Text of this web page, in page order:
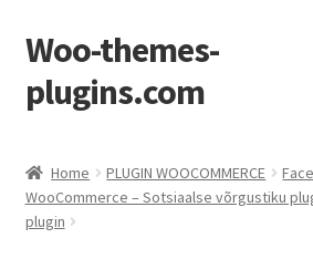
Skip
to
navigation
Skip
to
content
Woo-themes-
plugins.com
Home PLUGIN WOOCOMMERCE
WooCommerce – Sotsiaalse võrgustiku
plugin